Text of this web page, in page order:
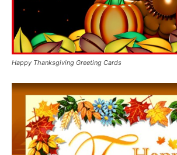
Happy Thanksgiving Greeting Cards